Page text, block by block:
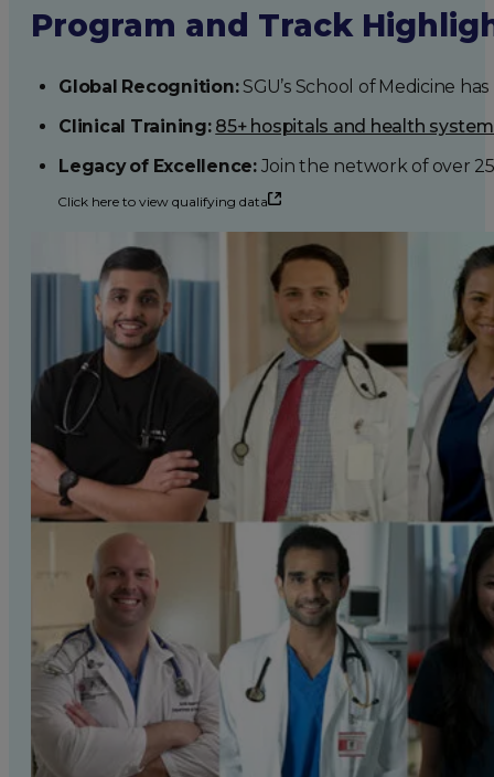
Program and Track
Global Recognition:SGU’s School of Medicine
Clinical Training: 85+ hospitals and health
Legacy of Excellence:Join the network of over
Click here to view qualifying data